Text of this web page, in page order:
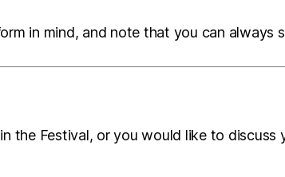
in mind, and note that you can always
the Festival, or you would like to discuss